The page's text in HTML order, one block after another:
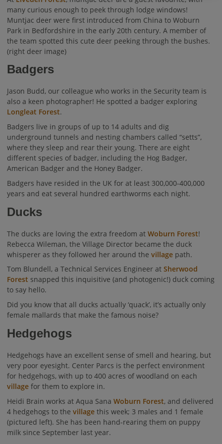
many curious enough to peek through lodge windows!
Muntjac deer were first introduced from China to Woburn
Park in Bedfordshire in the early 20th century. A member of
the team spotted this cute deer peeking through the bushes.
(right deer image)
Badgers
Jason Budd, our colleague who works in the Security team is
also a keen photographer! He spotted a badger exploring
Longleat Forest.
Badgers live in groups of up to 14 adults and dig
underground tunnels and nesting chambers called “setts”,
where they sleep and rear their young. There are eight
different species of badger, including the Hog Badger,
American Badger and the Honey Badger.
Badgers have resided in the UK for at least 300,000-400,000
years and eat several hundred earthworms each night.
Ducks
The ducks are loving the extra freedom at Woburn Forest!
Rebecca Wileman, the Village Director became the duck
whisperer as they followed her around the village path.
Tom Blundell, a Technical Services Engineer at Sherwood
Forest snapped this inquisitive (and photogenic!) duck coming
to say hello.
Did you know that all ducks actually ‘quack’, it’s actually only
female mallards that make the famous noise?
Hedgehogs
Hedgehogs have an excellent sense of smell and hearing, but
very poor eyesight. Center Parcs is the perfect environment
for hedgehogs, with up to 400 acres of woodland on each
village for them to explore in.
Heidi Brain works at Aqua Sana Woburn Forest, and delivered
4 hedgehogs to the village this week; 3 males and 1 female
(pictured left). She has been hand-rearing them on puppy
milk since September last year.